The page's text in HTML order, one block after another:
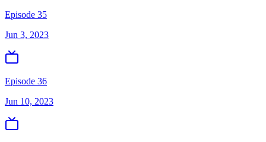
Episode 35
Jun 3, 2023
Episode 36
Jun 10, 2023